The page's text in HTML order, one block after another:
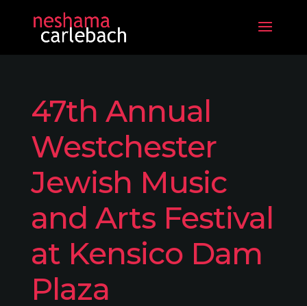
47th Annual
Westchester
Jewish Music
and Arts Festival
at Kensico Dam
Plaza